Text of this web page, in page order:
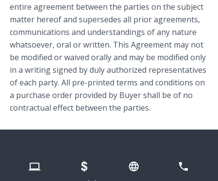
entire agreement between the parties on the subject
matter hereof and supersedes all prior agreements,
communications and understandings of any nature
whatsoever, oral or written. This Agreement may not
be modified or waived orally and may be modified only
in a writing signed by duly authorized representatives
of each party. All pre-printed terms and conditions on
a purchase order provided by Buyer shall be of no
contractual effect between the parties.